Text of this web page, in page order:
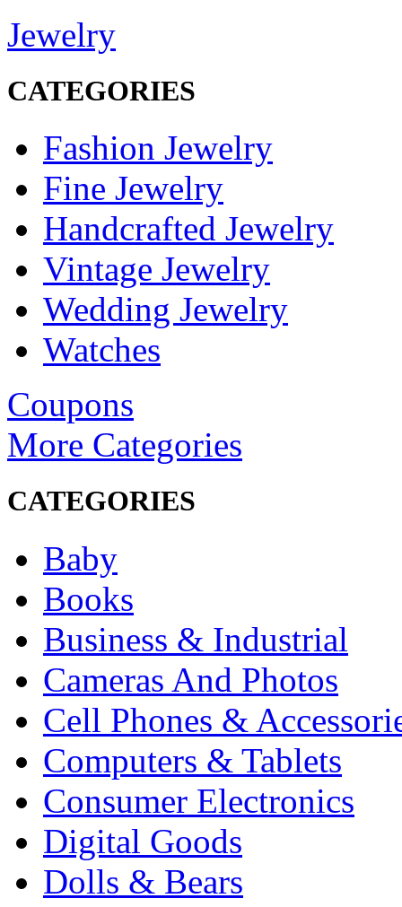
Jewelry
CATEGORIES
Fashion Jewelry
Fine Jewelry
Handcrafted Jewelry
Vintage Jewelry
Wedding Jewelry
Watches
Coupons
More Categories
CATEGORIES
Baby
Books
Business & Industrial
Cameras And Photos
Cell Phones &
Computers & Tablets
Consumer Electronics
Digital Goods
Dolls & Bears